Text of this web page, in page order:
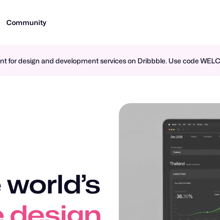
Community
for design and development services on Dribbble. Use code